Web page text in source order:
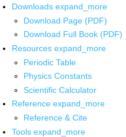
Downloads expand_more
Download Page (PDF)
Download Full Book (PDF)
Resources expand_more
Periodic Table
Physics Constants
Scientific Calculator
Reference expand_more
Reference & Cite
Tools expand_more